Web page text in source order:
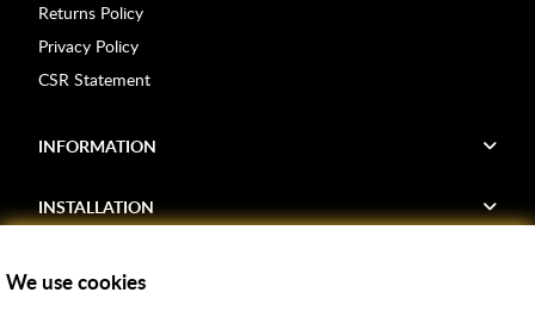
Returns Policy
Privacy Policy
CSR Statement
INFORMATION
INSTALLATION
We use cookies